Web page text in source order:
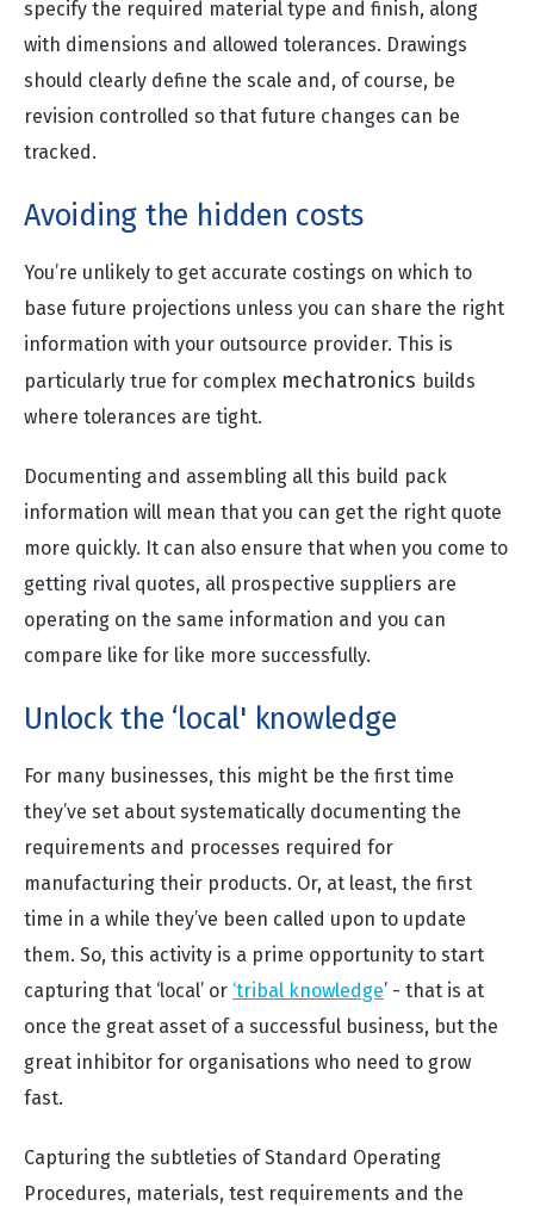
specify the required material type and finish, along
with dimensions and allowed tolerances. Drawings
should clearly define the scale and, of course, be
revision controlled so that future changes can be
tracked.
Avoiding the hidden costs
You’re unlikely to get accurate costings on which to
base future projections unless you can share the right
information with your outsource provider. This is
particularly true for complex mechatronics builds
where tolerances are tight.
Documenting and assembling all this build pack
information will mean that you can get the right quote
more quickly. It can also ensure that when you come to
getting rival quotes, all prospective suppliers are
operating on the same information and you can
compare like for like more successfully.
Unlock the ‘local' knowledge
For many businesses, this might be the first time
they’ve set about systematically documenting the
requirements and processes required for
manufacturing their products. Or, at least, the first
time in a while they’ve been called upon to update
them. So, this activity is a prime opportunity to start
capturing that ‘local’ or ‘tribal knowledge’ - that is at
once the great asset of a successful business, but the
great inhibitor for organisations who need to grow
fast.
Capturing the subtleties of Standard Operating
Procedures, materials, test requirements and the